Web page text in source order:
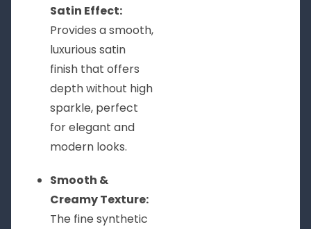
Satin Effect:
Provides a smooth,
luxurious satin
finish that offers
depth without high
sparkle, perfect
for elegant and
modern looks.
Smooth &
Creamy Texture:
The fine synthetic